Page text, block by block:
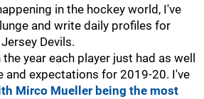
in the hockey world, I've
and write daily profiles for
Devils.
year each player just had as well
and expectations for 2019-20. I've
Mirco Mueller being the most